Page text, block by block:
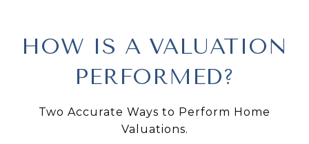
HOW IS A VALUATION
PERFORMED?
Two Accurate Ways to Perform Home
Valuations.